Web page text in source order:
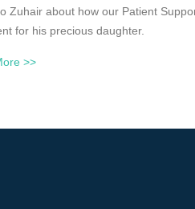
Zuhair about how our Patient
for his precious daughter.
>>